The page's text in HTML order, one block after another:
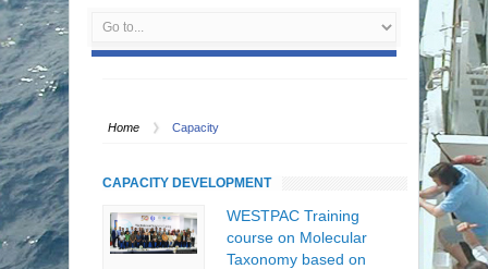
Home Capacity
CAPACITY DEVELOPMENT
WESTPAC Training
course on Molecular
Taxonomy based on